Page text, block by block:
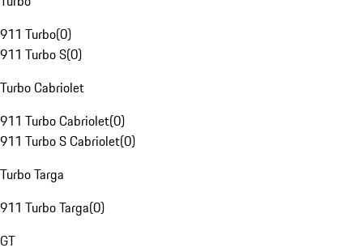
911 Turbo(0)
911 Turbo S(0)
Turbo Cabriolet
911 Turbo Cabriolet(0)
911 Turbo S Cabriolet(0)
Turbo Targa
911 Turbo Targa(0)
GT